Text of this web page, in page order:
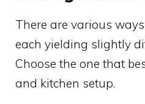
There are various
each yielding slightly
Choose the one that
and kitchen setup.